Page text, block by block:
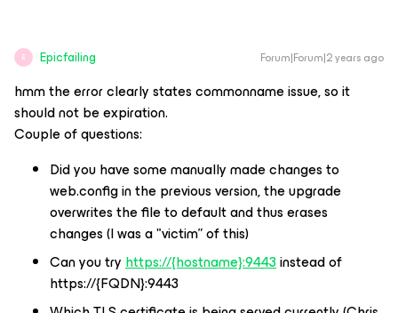
E Epicfailing Forum|Forum|2 years ago
hmm the error clearly states commonname issue, so it
should not be expiration.
Couple of questions:
Did you have some manually made changes to
web.config in the previous version, the upgrade
overwrites the file to default and thus erases
changes (I was a "victim” of this)
Can you tryhttps://{hostname}:9443instead of
https://{FQDN}:9443